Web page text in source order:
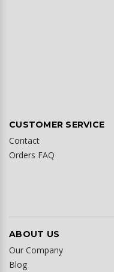
CUSTOMER SERVICE
Contact
Orders FAQ
ABOUT US
Our Company
Blog